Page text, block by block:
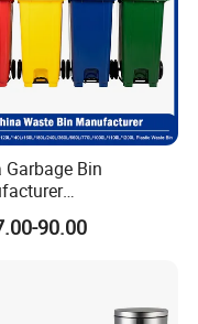
Garbage Bin
100L/120L/240L/3
1100L HDPE Iron
90.00